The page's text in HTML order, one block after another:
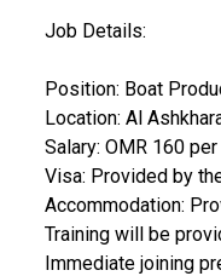
Job Details:
Position: Boat
Location: Al
Salary: OMR 160
Visa: Provided by
Accommodation:
Training will be
Immediate joining